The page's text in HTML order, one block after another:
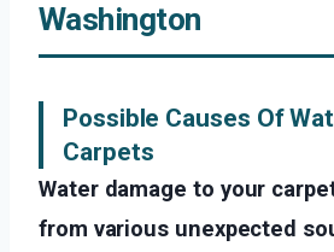
Washington
Possible Causes Of
Carpets
Water damage to your
from various unexpected